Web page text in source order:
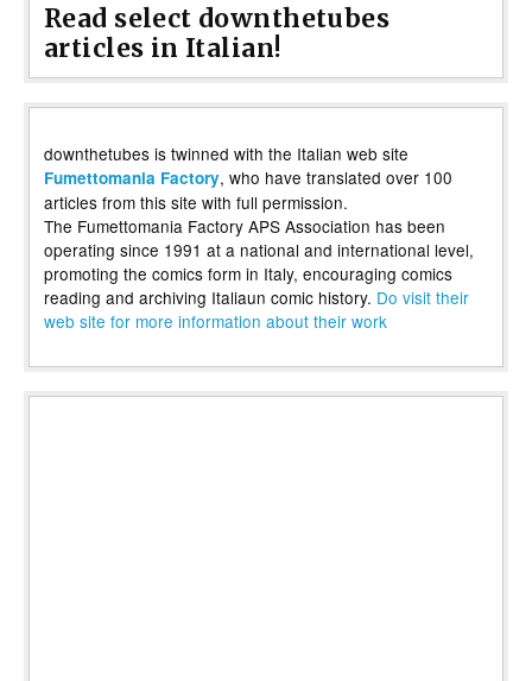
Read select downthetubes
articles in Italian!
downthetubes is twinned with the Italian web site
Fumettomania Factory, who have translated over 100
articles from this site with full permission.
The Fumettomania Factory APS Association has been
operating since 1991 at a national and international level,
promoting the comics form in Italy, encouraging comics
reading and archiving Italiaun comic history. Do visit their
web site for more information about their work